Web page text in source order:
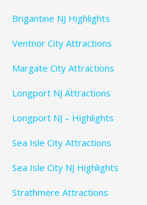
Brigantine NJ Highlights
Ventnor City Attractions
Margate City Attractions
Longport NJ Attractions
Longport NJ – Highlights
Sea Isle City Attractions
Sea Isle City NJ Highlights
Strathmere Attractions